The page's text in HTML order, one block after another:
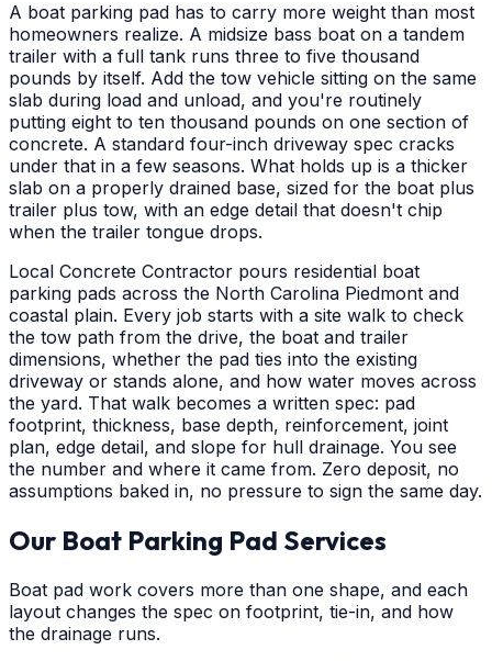
A boat parking pad has to carry more weight than most
homeowners realize. A midsize bass boat on a tandem
trailer with a full tank runs three to five thousand
pounds by itself. Add the tow vehicle sitting on the same
slab during load and unload, and you're routinely
putting eight to ten thousand pounds on one section of
concrete. A standard four-inch driveway spec cracks
under that in a few seasons. What holds up is a thicker
slab on a properly drained base, sized for the boat plus
trailer plus tow, with an edge detail that doesn't chip
when the trailer tongue drops.
Local Concrete Contractor pours residential boat
parking pads across the North Carolina Piedmont and
coastal plain. Every job starts with a site walk to check
the tow path from the drive, the boat and trailer
dimensions, whether the pad ties into the existing
driveway or stands alone, and how water moves across
the yard. That walk becomes a written spec: pad
footprint, thickness, base depth, reinforcement, joint
plan, edge detail, and slope for hull drainage. You see
the number and where it came from. Zero deposit, no
assumptions baked in, no pressure to sign the same day.
Our Boat Parking Pad Services
Boat pad work covers more than one shape, and each
layout changes the spec on footprint, tie-in, and how
the drainage runs.